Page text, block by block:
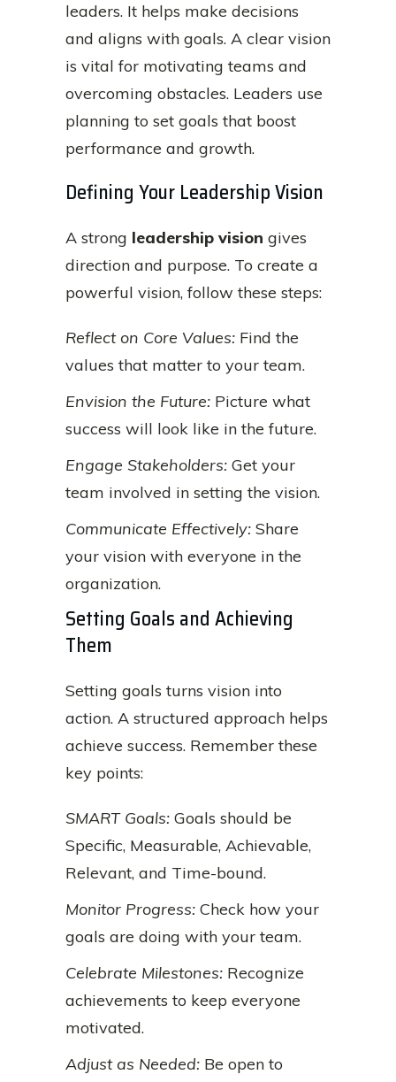
leaders. It helps make decisions
and aligns with goals. A clear vision
is vital for motivating teams and
overcoming obstacles. Leaders use
planning to set goals that boost
performance and growth.
Defining Your Leadership Vision
A strong leadership vision gives
direction and purpose. To create a
powerful vision, follow these steps:
Reflect on Core Values: Find the
values that matter to your team.
Envision the Future: Picture what
success will look like in the future.
Engage Stakeholders: Get your
team involved in setting the vision.
Communicate Effectively: Share
your vision with everyone in the
organization.
Setting Goals and Achieving
Them
Setting goals turns vision into
action. A structured approach helps
achieve success. Remember these
key points:
SMART Goals: Goals should be
Specific, Measurable, Achievable,
Relevant, and Time-bound.
Monitor Progress: Check how your
goals are doing with your team.
Celebrate Milestones: Recognize
achievements to keep everyone
motivated.
Adjust as Needed: Be open to